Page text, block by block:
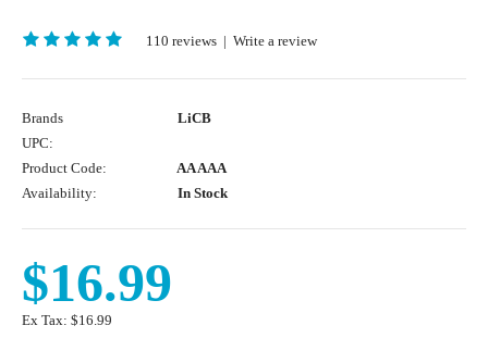
110 reviews | Write a review
Brands
LiCB
UPC:
Product Code:
AA AAA
Availability:
In Stock
$16.99
Ex Tax: $16.99